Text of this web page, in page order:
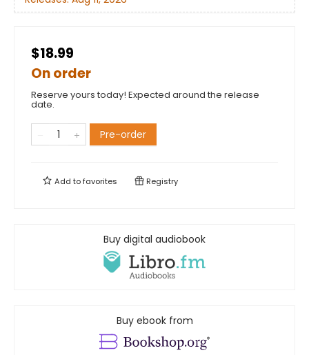
$18.99
On order
Reserve yours today! Expected around the release
date.
Pre-order
Add tofavorites Registry
Buy digital audiobook
Buy ebook from